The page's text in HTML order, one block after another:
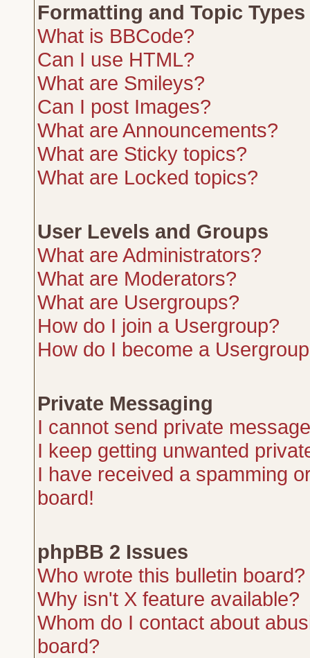
Formatting and Topic Types
What is BBCode?
Can I use HTML?
What are Smileys?
Can I post Images?
What are Announcements?
What are Sticky topics?
What are Locked topics?
User Levels and Groups
What are Administrators?
What are Moderators?
What are Usergroups?
How do I join a Usergroup?
How do I become a
Private Messaging
I cannot send private
I keep getting unwanted
I have received a spamming
board!
phpBB 2 Issues
Who wrote this bulletin board?
Why isn't X feature available?
Whom do I contact about
board?